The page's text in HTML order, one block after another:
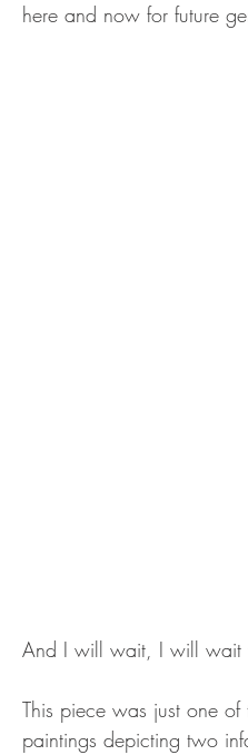
here and now for future
And I will wait, I will wait
This piece was just one
paintings depicting two